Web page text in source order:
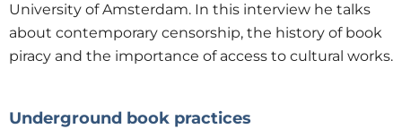
University of Amsterdam. In this interview he talks
about contemporary censorship, the history of book
piracy and the importance of access to cultural works.
Underground book practices